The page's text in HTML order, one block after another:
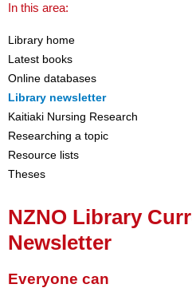
In this area:
Library home
Latest books
Online databases
Library newsletter
Kaitiaki Nursing Research
Researching a topic
Resource lists
Theses
NZNO Library
Newsletter
Everyone can